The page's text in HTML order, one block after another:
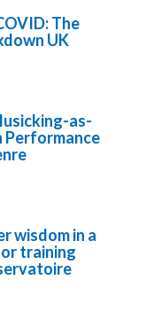
The
UK
as-
Performance
wisdom in a
training